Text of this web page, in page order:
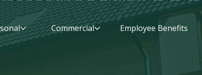
Commercial Employee Benefits